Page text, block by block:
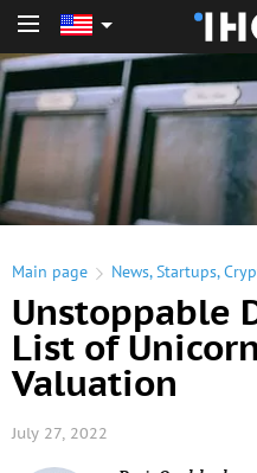
Main page News,Startups,
Unstoppable
List of
Valuation
July 27, 2022